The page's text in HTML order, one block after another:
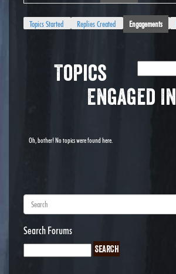
Topics Started Replies Created Engagements
Topics
Engaged In
Oh, bother! No topics were found here.
Search Forums